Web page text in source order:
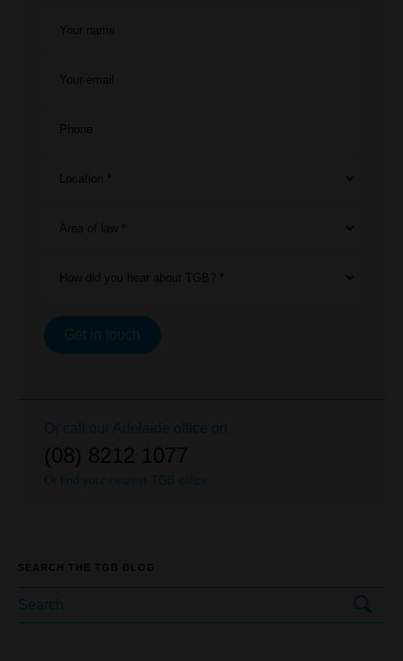
Your name
Your email
Phone
Location *
Area of law *
How did you hear about TGB? *
Get in touch
Or call our Adelaide office on
(08) 8212 1077
Or find your nearest TGB office
SEARCH THE TGB BLOG